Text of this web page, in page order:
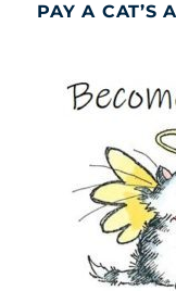
PAY A CAT’S